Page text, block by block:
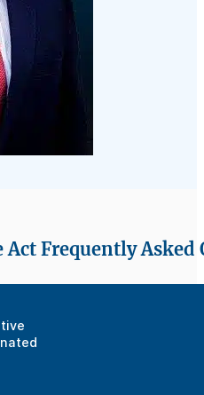
Act Frequently Asked